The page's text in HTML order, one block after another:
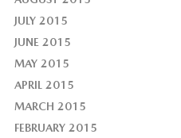
JULY 2015
JUNE 2015
MAY 2015
APRIL 2015
MARCH 2015
FEBRUARY 2015